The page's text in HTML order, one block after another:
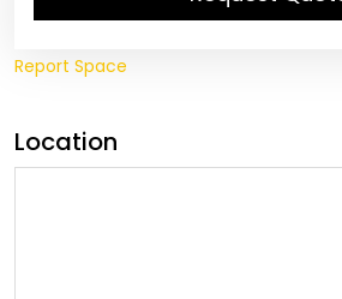
Report Space
Location